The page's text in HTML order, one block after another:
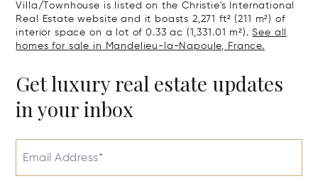
Villa/Townhouse is listed on the Christie's International
Real Estate website and it boasts 2,271 ft² (211 m²) of
interior space on a lot of 0.33 ac (1,331.01 m²).See all
homes for sale in Mandelieu-la-Napoule, France.
Get luxury real estate updates
in your inbox
Email Address*